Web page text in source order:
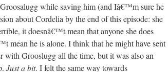
while saving him (and Iâ€™m sure he
about Cordelia by the end of this episode: she
it doesnâ€™t mean that anyone she does
mean he is alone. I think that he might have sent
Grooslugg all the time, but it was also an
Just a bit. I felt the same way towards